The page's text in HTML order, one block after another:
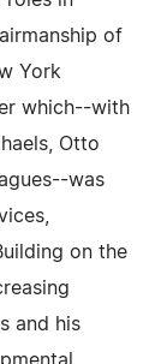
of
York
which--with
Otto
was
on the
and his